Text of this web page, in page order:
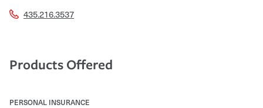
435.216.3537
Products Offered
PERSONAL INSURANCE